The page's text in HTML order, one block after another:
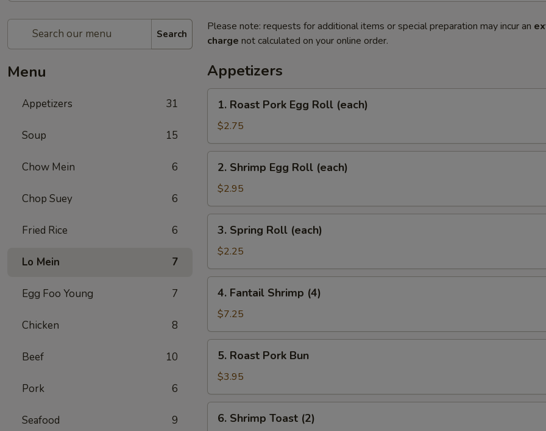
Search
Menu
Appetizers 31
Soup 15
Chow Mein 6
Chop Suey 6
Fried Rice 6
Lo Mein 7
Egg Foo Young 7
Chicken 8
Beef 10
Pork 6
Seafood 9
Please note: requests for additional items or special preparation may incur an
charge not calculated on your online order.
Appetizers
Roast
Pork
Egg
Roll
(each)
1. Roast Pork Egg Roll (each)
$2.75
Shrimp
Egg
Roll
(each)
2. Shrimp Egg Roll (each)
$2.95
Spring
Roll
(each)
3. Spring Roll (each)
$2.25
Fantail
Shrimp
(4)
4. Fantail Shrimp (4)
$7.25
Roast
Pork
Bun
5. Roast Pork Bun
$3.95
Shrimp
6. Shrimp Toast (2)